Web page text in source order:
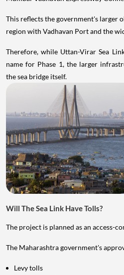
This reflects the government's larger
region with Vadhavan Port and the
Therefore, while Uttan-Virar Sea
name for Phase 1, the larger
the sea bridge itself.
Will The Sea Link Have Tolls?
The project is planned as an access-
The Maharashtra government's
Levy tolls